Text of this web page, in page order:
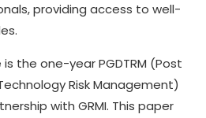
providing access to well-
the one-year PGDTRM (Post
Risk Management)
with GRMI. This paper